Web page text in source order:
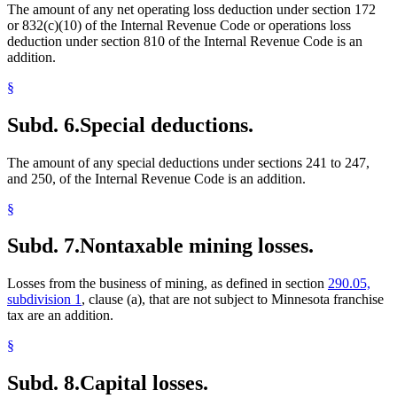
The amount of any net operating loss deduction under section 172
or 832(c)(10) of the Internal Revenue Code or operations loss
deduction under section 810 of the Internal Revenue Code is an
addition.
§
Subd. 6.Special deductions.
The amount of any special deductions under sections 241 to 247,
and 250, of the Internal Revenue Code is an addition.
§
Subd. 7.Nontaxable mining losses.
Losses from the business of mining, as defined in section 290.05,
subdivision 1 , clause (a), that are not subject to Minnesota franchise
tax are an addition.
§
Subd. 8.Capital losses.